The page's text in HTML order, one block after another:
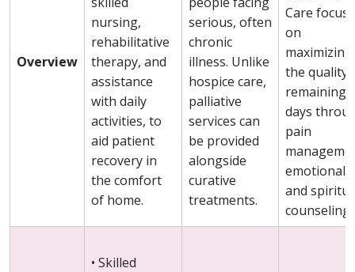
Overview
nursing,
rehabilitative
therapy, and
assistance
with daily
activities, to
aid patient
recovery in
the comfort
of home.
serious, often
chronic
illness. Unlike
hospice care,
palliative
services can
be provided
alongside
curative
treatments.
Care
on
maximizing
the quality
remaining
days
pain
emotional
and
counseling.
• Skilled